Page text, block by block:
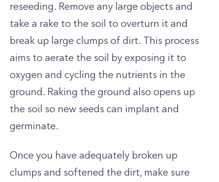
reseeding. Remove any large objects and
take a rake to the soil to overturn it and
break up large clumps of dirt. This process
aims to aerate the soil by exposing it to
oxygen and cycling the nutrients in the
ground. Raking the ground also opens up
the soil so new seeds can implant and
germinate.
Once you have adequately broken up
clumps and softened the dirt, make sure